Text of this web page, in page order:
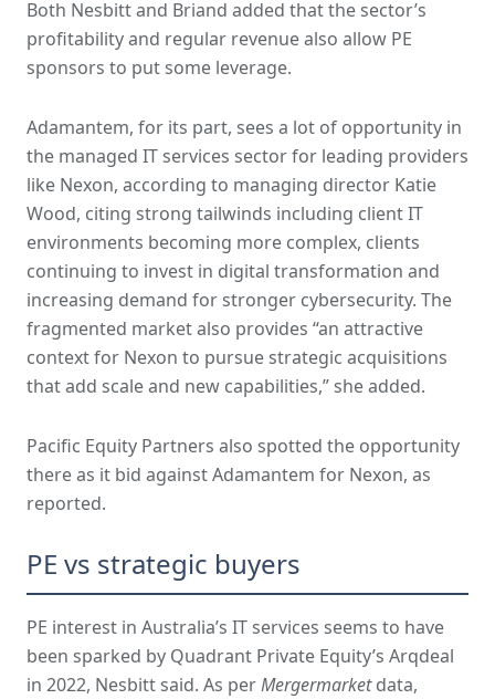
Both Nesbitt and Briand added that the sector’s
profitability and regular revenue also allow PE
sponsors to put some leverage.
Adamantem, for its part, sees a lot of opportunity in
the managed IT services sector for leading providers
like Nexon, according to managing director Katie
Wood, citing strong tailwinds including client IT
environments becoming more complex, clients
continuing to invest in digital transformation and
increasing demand for stronger cybersecurity. The
fragmented market also provides “an attractive
context for Nexon to pursue strategic acquisitions
that add scale and new capabilities,” she added.
Pacific Equity Partners also spotted the opportunity
there as it bid against Adamantem for Nexon, as
reported.
PE vs strategic buyers
PE interest in Australia’s IT services seems to have
been sparked by Quadrant Private Equity’s Arqdeal
in 2022, Nesbitt said. As perMergermarketdata,